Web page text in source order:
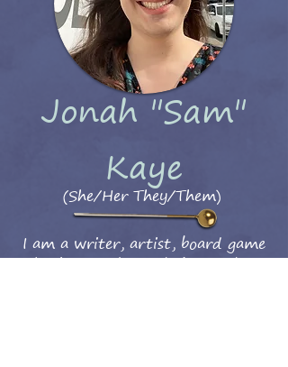
Jonah "Sam"
Kaye
I am a writer, artist, board game
enthusiast, and mostly just as lost as
(She/Her They/Them)